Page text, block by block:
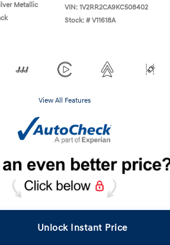
Metallic
VIN: 1V2RR2CA9KC508402
Stock: # V11618A
View All Features
Unlock Instant Price